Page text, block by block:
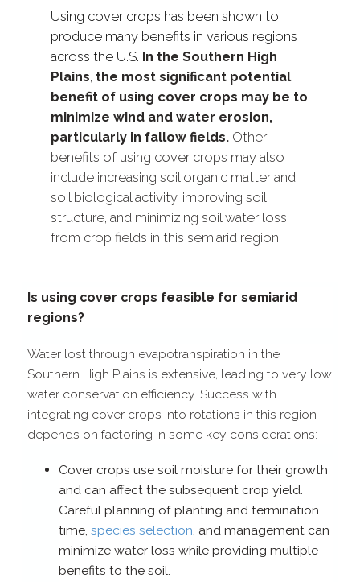
Using cover crops has been shown to
produce many benefits in various regions
across the U.S. In the Southern High
Plains, the most significant potential
benefit of using cover crops may be to
minimize wind and water erosion,
particularly in fallow fields.Other
benefits of using cover crops may also
include increasing soil organic matter and
soil biological activity, improving soil
structure, and minimizing soil water loss
from crop fields in this semiarid region.
Is using cover crops feasible for semiarid
regions?
Water lost through evapotranspiration in the
Southern High Plains is extensive, leading to very low
water conservation efficiency. Success with
integrating cover crops into rotations in this region
depends on factoring in some key considerations:
Cover crops use soil moisture for their growth
and can affect the subsequent crop yield.
Careful planning of planting and termination
time,species selection, and management can
minimize water loss while providing multiple
benefits to the soil.